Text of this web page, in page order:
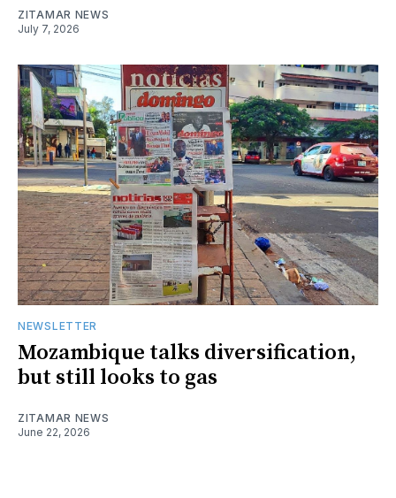
ZITAMAR NEWS
July 7, 2026
NEWSLETTER
Mozambique talks diversification,
but still looks to gas
ZITAMAR NEWS
June 22, 2026